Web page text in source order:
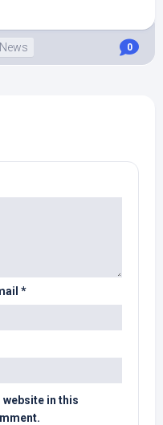
0
*
website in this